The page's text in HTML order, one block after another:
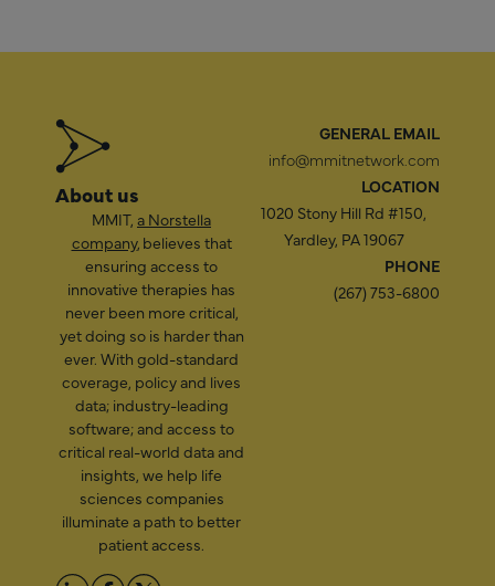
About us
MMIT, a Norstella
company, believes that
ensuring access to
innovative therapies has
never been more critical,
yet doing so is harder than
ever. With gold-standard
coverage, policy and lives
data; industry-leading
software; and access to
critical real-world data and
insights, we help life
sciences companies
illuminate a path to better
patient access.
GENERAL EMAIL
info@mmitnetwork.com
LOCATION
1020 Stony Hill Rd #150,
Yardley, PA 19067
PHONE
(267) 753-6800